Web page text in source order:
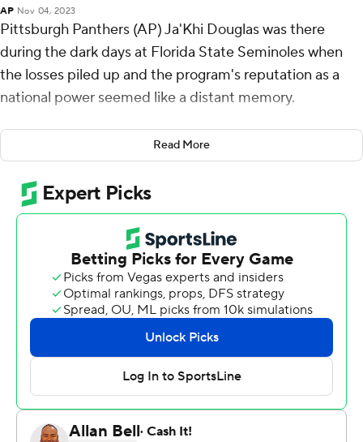
AP Nov 04, 2023
Pittsburgh Panthers (AP) Ja'Khi Douglas was there
during the dark days at Florida State Seminoles when
the losses piled up and the program's reputation as a
national power seemed like a distant memory.
Those days are over. The fourth-ranked Seminoles are
returning to the ACC title game for the first time in
nearly a decade after pulling away from Pittsburgh for a
24-7 win on Saturday night.
“Since I've been here four years, we've been through
ups and downs,” said Douglas, a redshirt junior wide
receiver who caught a career-high six passes for 115
yards while filling in for injured star Keon Coleman. “It's
great that we get a chance to show the ACC, the whole
world that Florida State is back.”
Jordan Travis passed for a season-high 360 yards,
throwing for a touchdown and running for another as the
Seminoles earned a trip to Charlotte on the first
Read More